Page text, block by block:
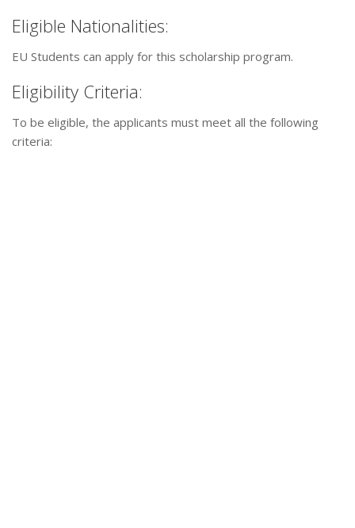
Eligible Nationalities:
EU Students can apply for this scholarship program.
Eligibility Criteria:
To be eligible, the applicants must meet all the following
criteria: